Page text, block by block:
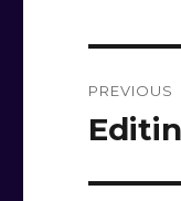
PREVIOUS
Previous